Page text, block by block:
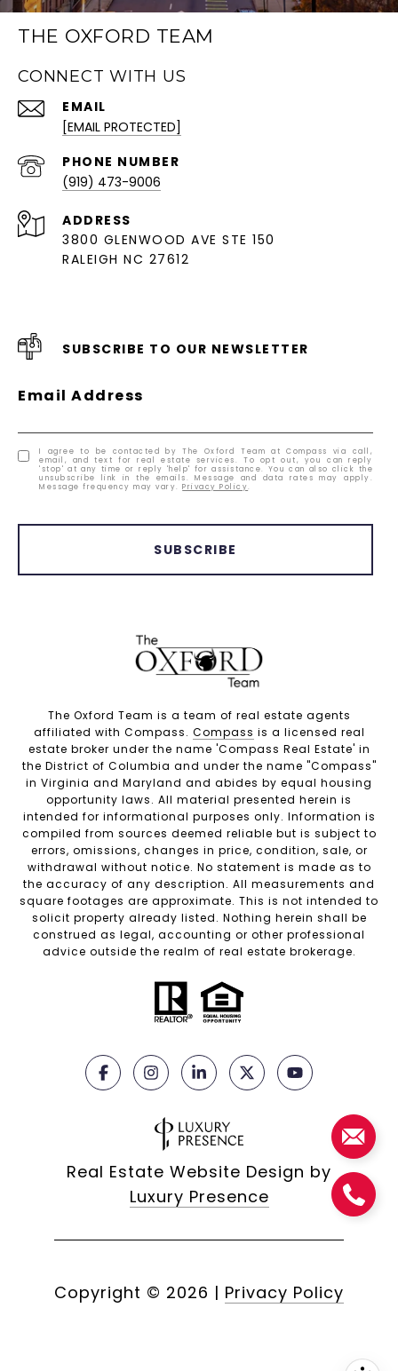
THE OXFORD TEAM
CONNECT WITH US
EMAIL
[EMAIL PROTECTED]
PHONE NUMBER
(919) 473-9006
ADDRESS
3800 GLENWOOD AVE STE 150
RALEIGH NC 27612
SUBSCRIBE TO OUR NEWSLETTER
Email Address
I agree to be contacted by The Oxford Team at Compass via call,
email, and text for real estate services. To opt out, you can reply
'stop' at any time or reply 'help' for assistance. You can also click the
unsubscribe link in the emails. Message and data rates may apply.
Message frequency may vary.Privacy Policy.
SUBSCRIBE
The Oxford Team is a team of real estate agents
affiliated with Compass. Compass is a licensed real
estate broker under the name 'Compass Real Estate' in
the District of Columbia and under the name "Compass"
in Virginia and Maryland and abides by equal housing
opportunity laws. All material presented herein is
intended for informational purposes only. Information is
compiled from sources deemed reliable but is subject to
errors, omissions, changes in price, condition, sale, or
withdrawal without notice. No statement is made as to
the accuracy of any description. All measurements and
square footages are approximate. This is not intended to
solicit property already listed. Nothing herein shall be
construed as legal, accounting or other professional
advice outside the realm of real estate brokerage.
Real Estate Website Design by
Luxury Presence
Copyright © 2026 | Privacy Policy